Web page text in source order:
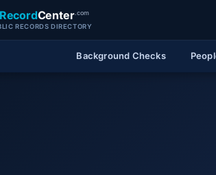
Center.com
RECORDS DIRECTORY
Background Checks